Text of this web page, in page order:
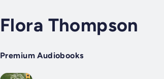
Flora Thompson
Premium Audiobooks